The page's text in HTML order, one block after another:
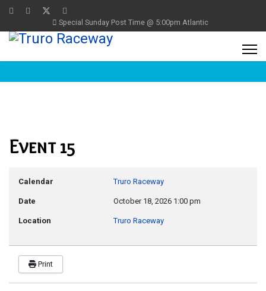
Special Sunday Post Time @ 5:00pm Atlantic
Event 15
Calendar Truro Raceway
Date October 18, 2026 1:00 pm
Location Truro Raceway
Print